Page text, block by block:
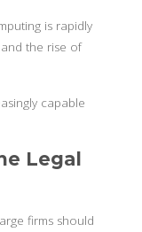
is rapidly
the rise of
capable
Legal
firms should